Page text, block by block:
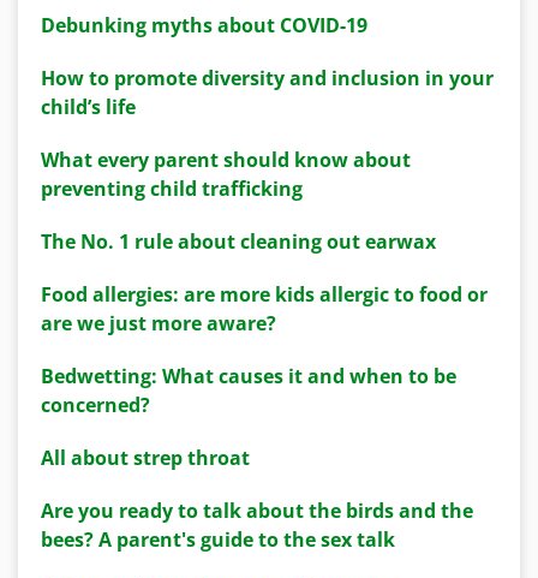
Debunking myths about COVID-19
How to promote diversity and inclusion in your
child’s life
What every parent should know about
preventing child trafficking
The No. 1 rule about cleaning out earwax
Food allergies: are more kids allergic to food or
are we just more aware?
Bedwetting: What causes it and when to be
concerned?
All about strep throat
Are you ready to talk about the birds and the
bees? A parent's guide to the sex talk